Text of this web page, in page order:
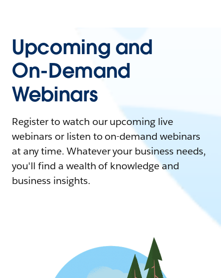
Upcoming and
On-Demand
Webinars
Register to watch our upcoming live
webinars or listen to on-demand webinars
at any time. Whatever your business needs,
you'll find a wealth of knowledge and
business insights.